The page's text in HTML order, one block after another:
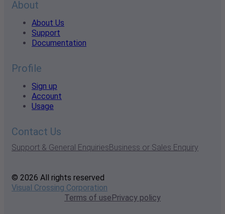
About
About Us
Support
Documentation
Profile
Sign up
Account
Usage
Contact Us
Support & General EnquiriesBusiness or Sales Enquiry
© 2026 All rights reserved
Visual Crossing Corporation
Terms of usePrivacy policy